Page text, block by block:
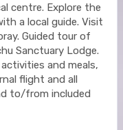
centre. Explore the
a local guide. Visit
Guided tour of
Sanctuary Lodge.
and meals,
flight and all
to/from included